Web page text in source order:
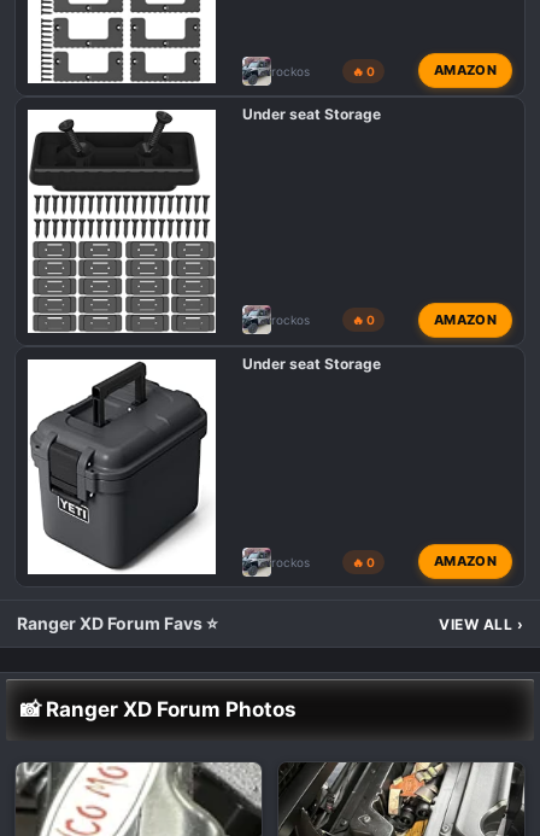
rockos 🔥 0 AMAZON
Under seat Storage
rockos 🔥 0 AMAZON
Under seat Storage
rockos 🔥 0 AMAZON
Ranger XD Forum Favs ⭐ VIEW ALL ›
📸 Ranger XD Forum Photos